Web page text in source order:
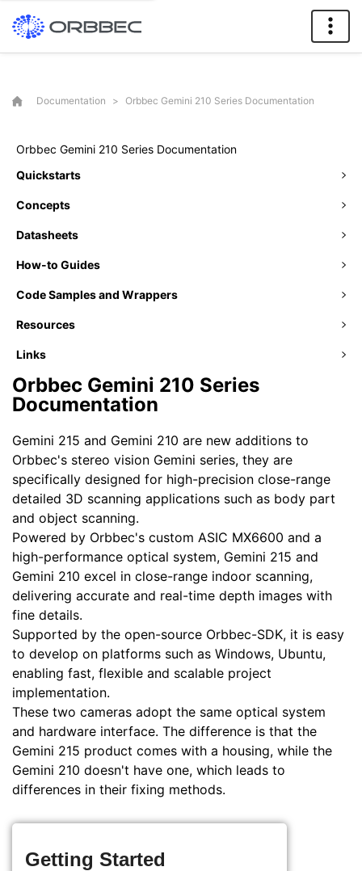
Documentation > Orbbec Gemini 210 Series Documentation
Orbbec Gemini 210 Series Documentation
Quickstarts
Concepts
Datasheets
How-to Guides
Code Samples and Wrappers
Resources
Links
Orbbec Gemini 210 Series
Documentation
Gemini 215 and Gemini 210 are new additions to
Orbbec's stereo vision Gemini series, they are
specifically designed for high-precision close-range
detailed 3D scanning applications such as body part
and object scanning.
Powered by Orbbec's custom ASIC MX6600 and a
high-performance optical system, Gemini 215 and
Gemini 210 excel in close-range indoor scanning,
delivering accurate and real-time depth images with
fine details.
Supported by the open-source Orbbec-SDK, it is easy
to develop on platforms such as Windows, Ubuntu,
enabling fast, flexible and scalable project
implementation.
These two cameras adopt the same optical system
and hardware interface. The difference is that the
Gemini 215 product comes with a housing, while the
Gemini 210 doesn't have one, which leads to
differences in their fixing methods.
Getting Started